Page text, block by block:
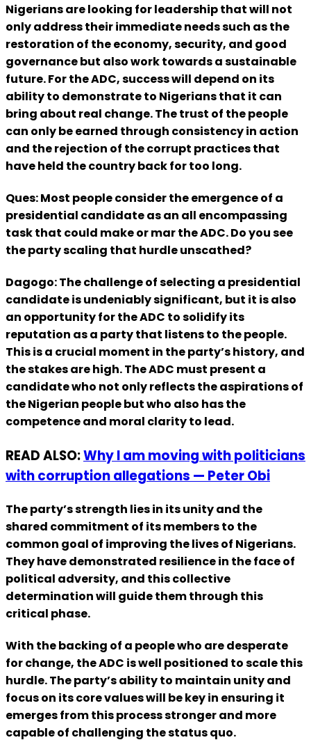
Nigerians are looking for leadership that will not
only address their immediate needs such as the
restoration of the economy, security, and good
governance but also work towards a sustainable
future. For the ADC, success will depend on its
ability to demonstrate to Nigerians that it can
bring about real change. The trust of the people
can only be earned through consistency in action
and the rejection of the corrupt practices that
have held the country back for too long.
Ques: Most people consider the emergence of a
presidential candidate as an all encompassing
task that could make or mar the ADC. Do you see
the party scaling that hurdle unscathed?
Dagogo: The challenge of selecting a presidential
candidate is undeniably significant, but it is also
an opportunity for the ADC to solidify its
reputation as a party that listens to the people.
This is a crucial moment in the party’s history, and
the stakes are high. The ADC must present a
candidate who not only reflects the aspirations of
the Nigerian people but who also has the
competence and moral clarity to lead.
READ ALSO:Why I am moving with politicians
with corruption allegations — Peter Obi
The party’s strength lies in its unity and the
shared commitment of its members to the
common goal of improving the lives of Nigerians.
They have demonstrated resilience in the face of
political adversity, and this collective
determination will guide them through this
critical phase.
With the backing of a people who are desperate
for change, the ADC is well positioned to scale this
hurdle. The party’s ability to maintain unity and
focus on its core values will be key in ensuring it
emerges from this process stronger and more
capable of challenging the status quo.